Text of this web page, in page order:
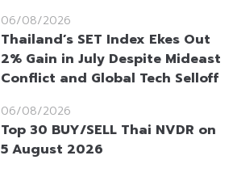
06/08/2026
Thailand’s SET Index Ekes Out
2% Gain in July Despite Mideast
Conflict and Global Tech Selloff
06/08/2026
Top 30 BUY/SELL Thai NVDR on
5 August 2026